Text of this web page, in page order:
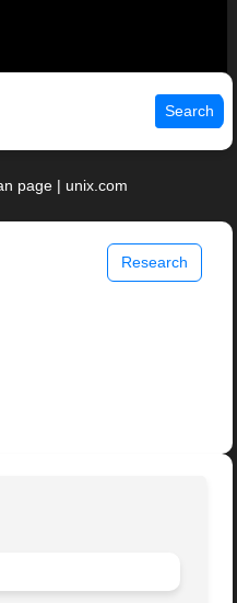
Search
page | unix.com
Research